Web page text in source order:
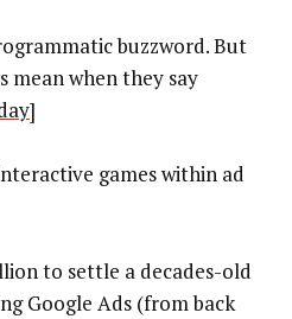
buzzword. But
mean when they say
]
games within ad
to settle a decades-old
Google Ads (from back